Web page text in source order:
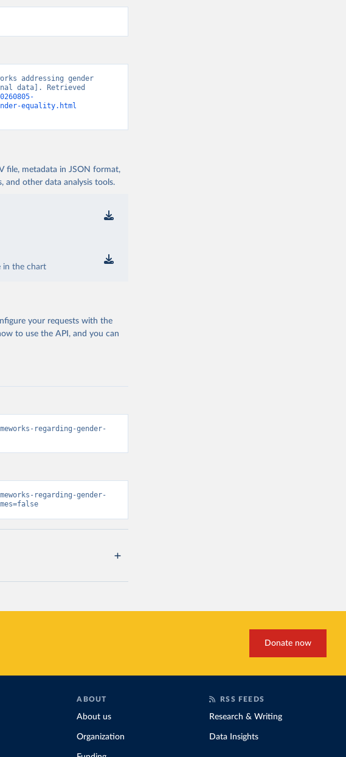
addressing gender
data]. Retrieved
equality.html
file, metadata in JSON format,
and other data analysis tools.
in the chart
your requests with the
to use the API, and you can
regarding-gender-
regarding-gender-
Donate now
ABOUT
About us
Organization
RSS FEEDS
Research & Writing
Data Insights